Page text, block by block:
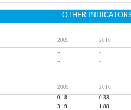
OTHER
2005
2010
2005
2010
0.18
0.33
3.19
1.88